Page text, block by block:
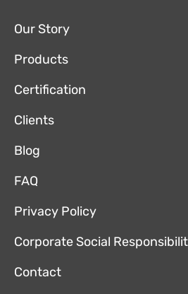
Our Story
Products
Certification
Clients
Blog
FAQ
Privacy Policy
Corporate Social
Contact